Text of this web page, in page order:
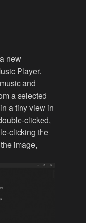
new
Player.
and
a selected
a tiny view in
clicked,
clicking the
image,